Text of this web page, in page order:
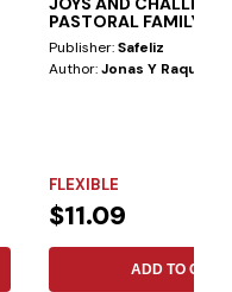
PASTORAL FAMILY
Publisher:Safeliz
Author:Jonas Y Raquel
FLEXIBLE
$11.09
ADD TO CART